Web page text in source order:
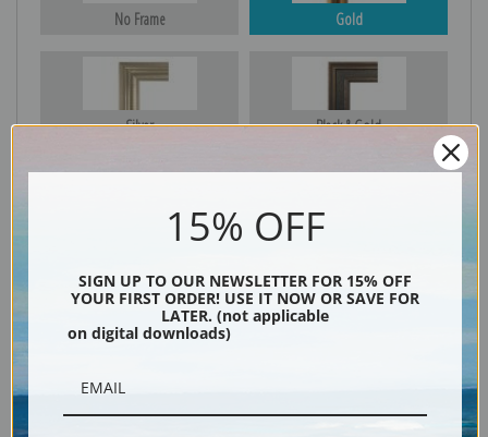
No Frame Gold
Silver Black & Gold
15% OFF
SIGN UP TO OUR NEWSLETTER FOR 15% OFF
YOUR FIRST ORDER! USE IT NOW OR SAVE FOR
LATER. (not applicable
on digital downloads)